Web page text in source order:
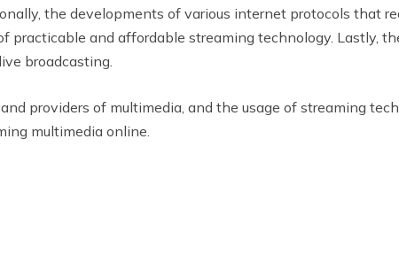
the developments of various internet protocols that
and affordable streaming technology. Lastly,
broadcasting.
providers of multimedia, and the usage of streaming
multimedia online.